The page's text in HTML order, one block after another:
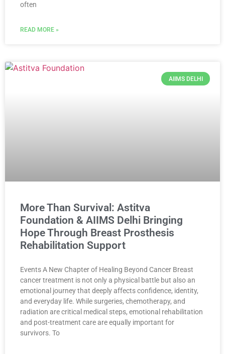
often
READ MORE »
AIIMS DELHI
More Than Survival: Astitva
Foundation & AIIMS Delhi Bringing
Hope Through Breast Prosthesis
Rehabilitation Support
Events A New Chapter of Healing Beyond Cancer Breast
cancer treatment is not only a physical battle but also an
emotional journey that deeply affects confidence, identity,
and everyday life. While surgeries, chemotherapy, and
radiation are critical medical steps, emotional rehabilitation
and post-treatment care are equally important for
survivors. To